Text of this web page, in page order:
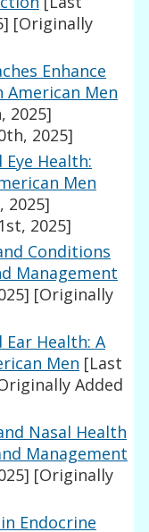
[Originally
Enhance
Men
2025]
2025]
Health:
Men
2025]
2025]
Conditions
Management
[Originally
Health: A
Men [Last
Added
Nasal Health
Management
[Originally
Endocrine